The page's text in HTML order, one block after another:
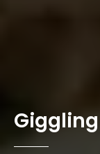
Giggling